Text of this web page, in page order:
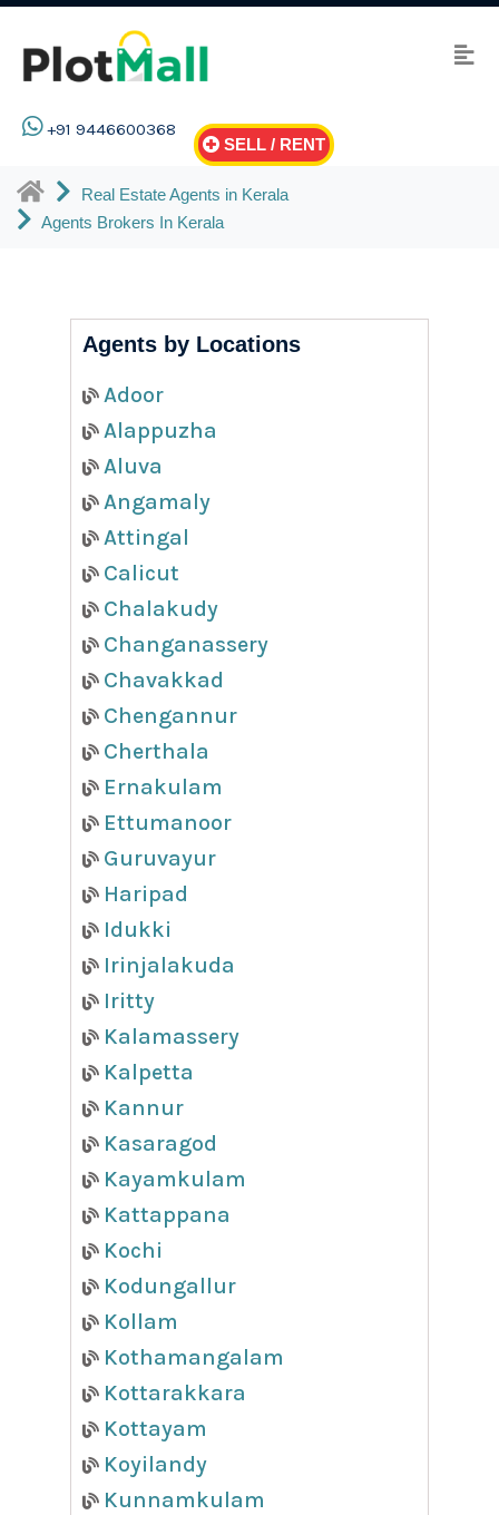
+91 9446600368
SELL / RENT
Real Estate Agents in Kerala
Agents Brokers In Kerala
Agents by Locations
Adoor
Alappuzha
Aluva
Angamaly
Attingal
Calicut
Chalakudy
Changanassery
Chavakkad
Chengannur
Cherthala
Ernakulam
Ettumanoor
Guruvayur
Haripad
Idukki
Irinjalakuda
Iritty
Kalamassery
Kalpetta
Kannur
Kasaragod
Kayamkulam
Kattappana
Kochi
Kodungallur
Kollam
Kothamangalam
Kottarakkara
Kottayam
Koyilandy
Kunnamkulam